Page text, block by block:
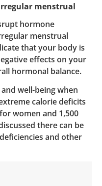
menstrual
hormone
menstrual
that your body is
effects on your
hormonal balance.
well-being when
calorie deficits
women and 1,500
there can be
and other